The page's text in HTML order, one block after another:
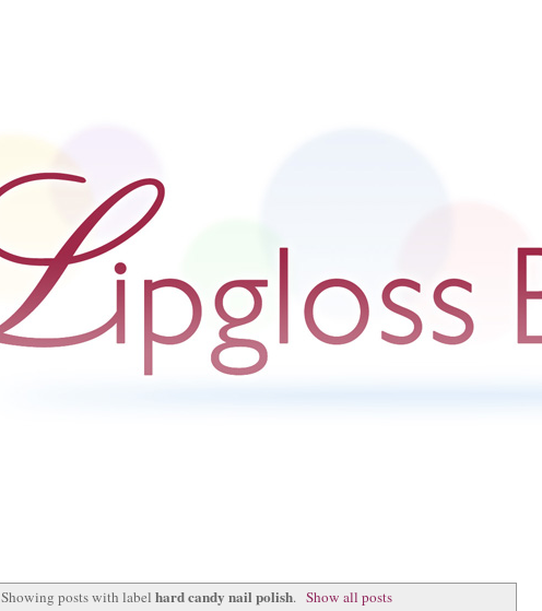
Showing posts with labelhard candy nail polish. Show all posts